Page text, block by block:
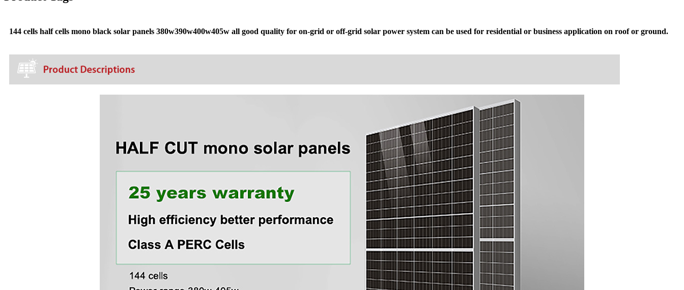
144 cells half cells mono black solar panels 380w390w400w405w all good quality for on-grid or off-grid solar power system can be used for residential or business application on roof or ground.